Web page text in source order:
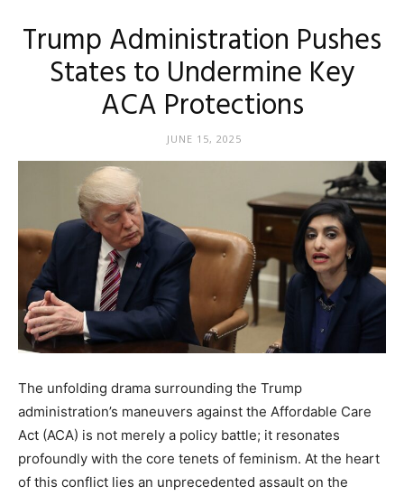
Trump Administration Pushes
States to Undermine Key
ACA Protections
JUNE 15, 2025
The unfolding drama surrounding the Trump
administration’s maneuvers against the Affordable Care
Act (ACA) is not merely a policy battle; it resonates
profoundly with the core tenets of feminism. At the heart
of this conflict lies an unprecedented assault on the